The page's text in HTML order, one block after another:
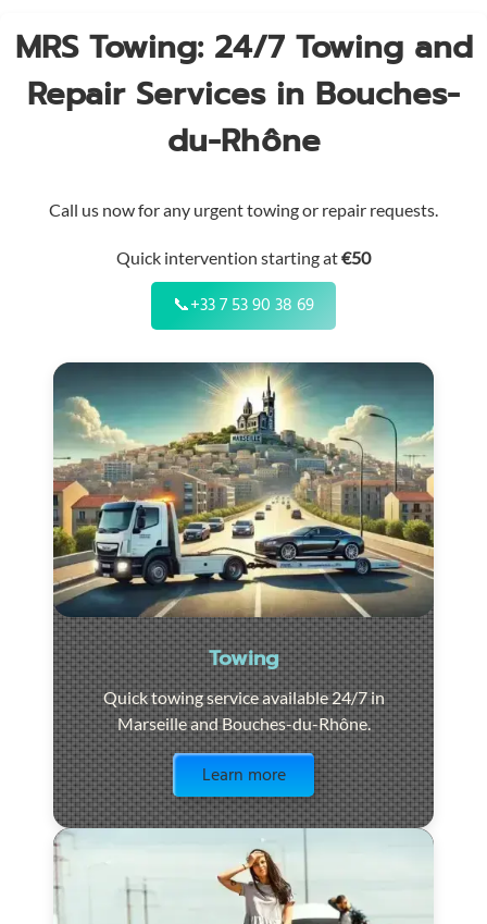
MRS Towing: 24/7 Towing and
Repair Services in Bouches-
du-Rhône
Call us now for any urgent towing or repair requests.
Quick intervention starting at€50
📞+33 7 53 90 38 69
Towing
Quick towing service available 24/7 in
Marseille and Bouches-du-Rhône.
Learn more